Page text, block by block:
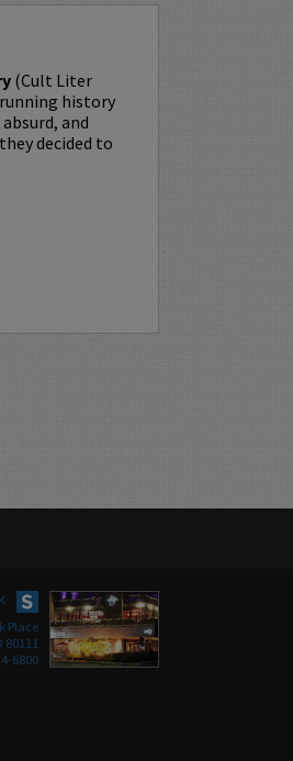
(Cult Liter
history
and
decided to
Place
80111
6800